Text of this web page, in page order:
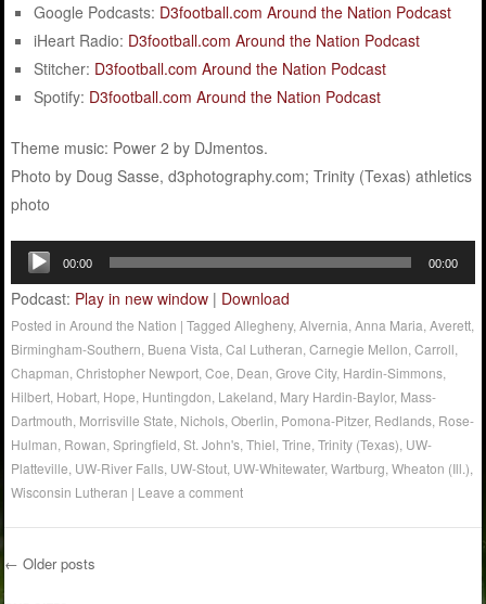
Google Podcasts: D3football.com Around the Nation Podcast
iHeart Radio: D3football.com Around the Nation Podcast
Stitcher: D3football.com Around the Nation Podcast
Spotify: D3football.com Around the Nation Podcast
Theme music: Power 2 by DJmentos.
Photo by Doug Sasse, d3photography.com; Trinity (Texas) athletics
photo
Audio
Player
00:00 00:00
Podcast: Play in new window | Download
Posted inAround the Nation |TaggedAllegheny,Alvernia ,Anna Maria ,Averett
Birmingham-Southern Buena Vista ,Cal Lutheran ,Carnegie Mellon ,Carroll
Chapman ,Christopher Newport ,Coe Dean ,Grove City, Hardin-Simmons
Hilbert Hobart Hope Huntingdon Lakeland Mary Hardin-Baylor, Mass-
Dartmouth Morrisville State Nichols ,Oberlin Pomona-Pitzer, Redlands Rose-
Hulman Rowan ,Springfield ,St. John's ,Thiel ,Trine ,Trinity (Texas) UW-
Platteville UW-River Falls UW-Stout UW-Whitewater,Wartburg ,Wheaton (Ill.)
Wisconsin Lutheran | Leave a comment
← Older posts